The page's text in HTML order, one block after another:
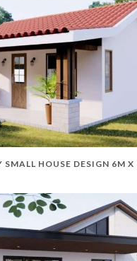
SMALL HOUSE DESIGN 6M X